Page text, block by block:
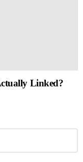
Linked?